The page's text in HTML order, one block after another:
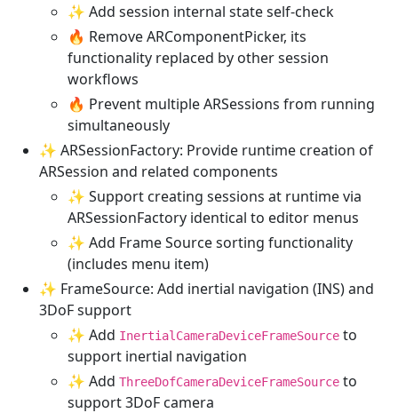
✨ Add session internal state self-check
🔥 Remove ARComponentPicker, its
functionality replaced by other session
workflows
🔥 Prevent multiple ARSessions from running
simultaneously
✨ ARSessionFactory: Provide runtime creation of
ARSession and related components
✨ Support creating sessions at runtime via
ARSessionFactory identical to editor menus
✨ Add Frame Source sorting functionality
(includes menu item)
✨ FrameSource: Add inertial navigation (INS) and
3DoF support
✨ Add InertialCameraDeviceFrameSource to
support inertial navigation
✨ Add ThreeDofCameraDeviceFrameSource to
support 3DoF camera